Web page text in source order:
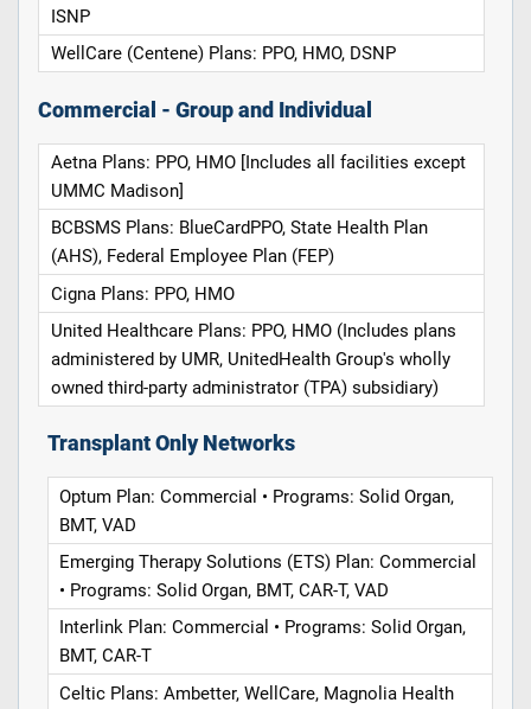
ISNP
WellCare (Centene) Plans: PPO, HMO, DSNP
Commercial - Group and Individual
Aetna Plans: PPO, HMO [Includes all facilities except
UMMC Madison]
BCBSMS Plans: BlueCardPPO, State Health Plan
(AHS), Federal Employee Plan (FEP)
Cigna Plans: PPO, HMO
United Healthcare Plans: PPO, HMO (Includes plans
administered by UMR, UnitedHealth Group's wholly
owned third-party administrator (TPA) subsidiary)
Transplant Only Networks
Optum Plan: Commercial • Programs: Solid Organ,
BMT, VAD
Emerging Therapy Solutions (ETS) Plan: Commercial
• Programs: Solid Organ, BMT, CAR-T, VAD
Interlink Plan: Commercial • Programs: Solid Organ,
BMT, CAR-T
Celtic Plans: Ambetter, WellCare, Magnolia Health